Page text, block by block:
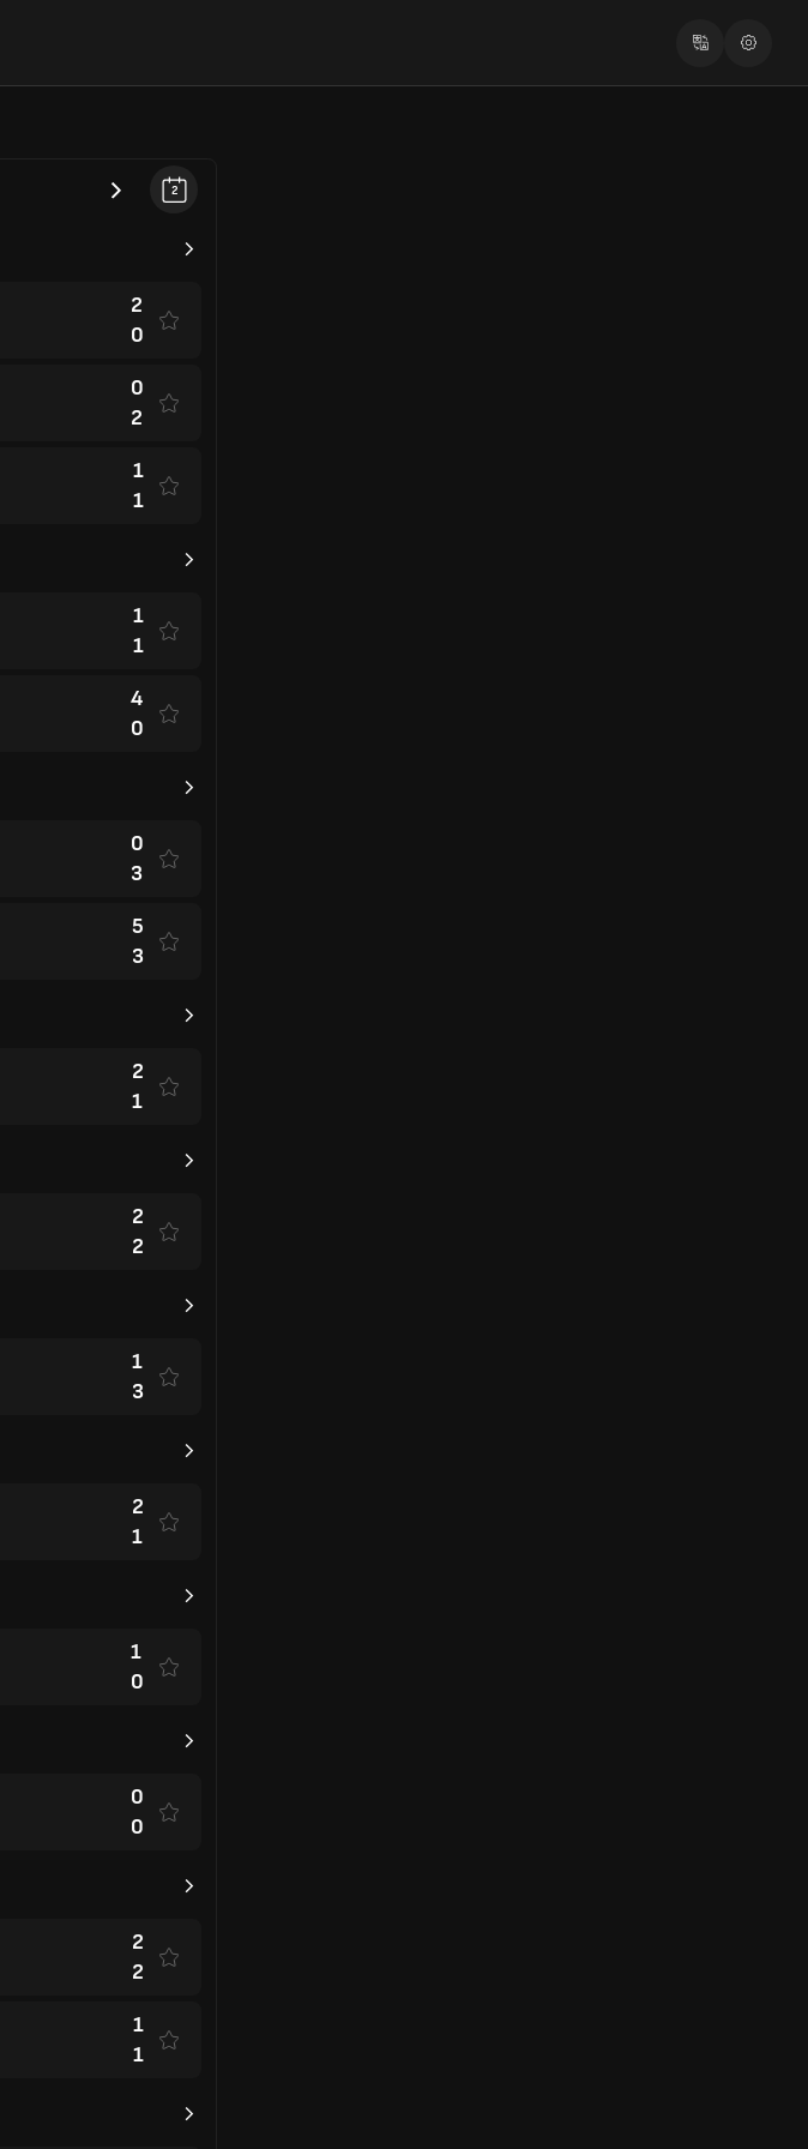
2
2
0
0
2
1
1
1
1
4
0
0
3
5
3
2
1
2
2
1
3
2
1
1
0
0
0
2
2
1
1